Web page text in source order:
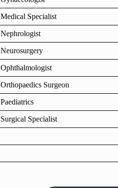
Medical Specialist
Nephrologist
Neurosurgery
Ophthalmologist
Orthopaedics Surgeon
Paediatrics
Surgical Specialist